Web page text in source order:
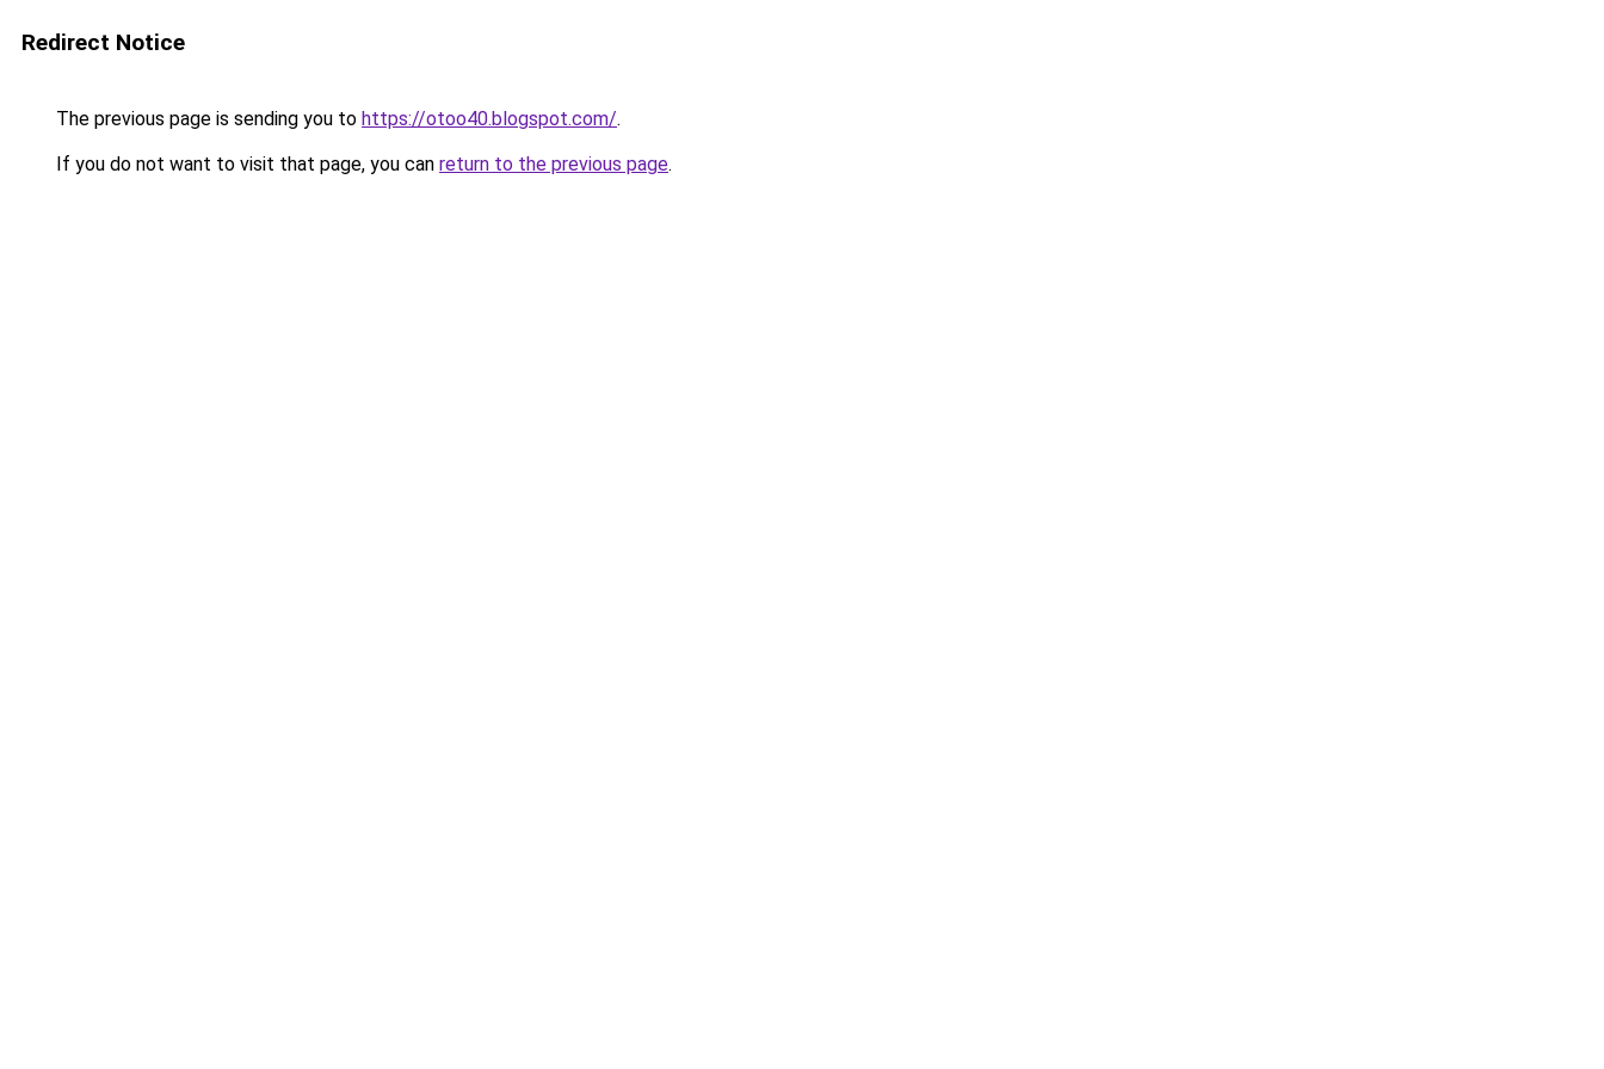
Redirect Notice
The previous page is sending you to https://otoo40.blogspot.com/.
If you do not want to visit that page, you can return to the previous page.